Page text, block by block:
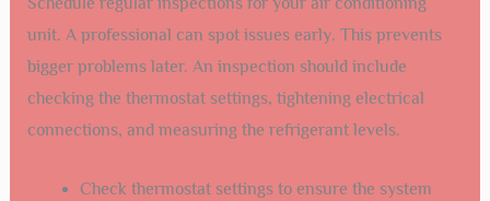
unit. A professional can spot issues early. This prevents
bigger problems later. An inspection should include
checking the thermostat settings, tightening electrical
connections, and measuring the refrigerant levels.
Check thermostat settings to ensure the system